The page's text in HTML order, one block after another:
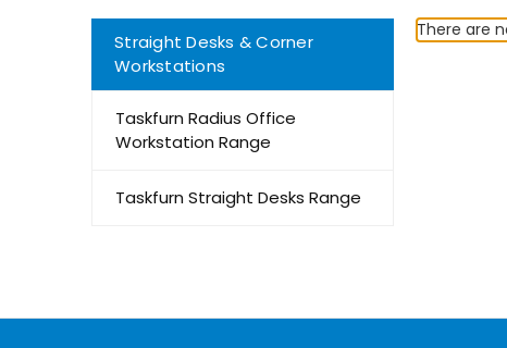
Straight Desks & Corner
Workstations
Taskfurn Radius Office
Workstation Range
Taskfurn Straight Desks Range
There are